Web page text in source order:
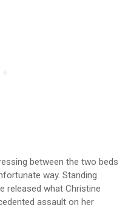
between the two beds
way. Standing
released what Christine
assault on her